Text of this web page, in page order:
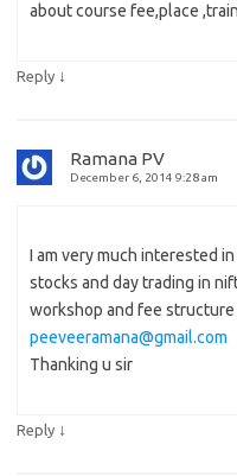
about course fee,place
Reply ↓
Ramana PV
December 6, 2014 9:28 am
I am very much interested
stocks and day trading in
workshop and fee
peeveeramana@gmail.com
Thanking u sir
Reply ↓